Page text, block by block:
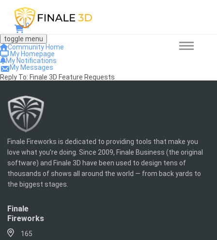
0
toggle menu
Community Home
My Homepage
My Notifications
My Messages
Reply To: Finale 3D Feature Requests
Finale Fireworks is dedicated to providing tools that make you
love what you’re doing. Since 2009, Finale Business (the original
software) and Finale 3D have been used to design tens of
thousands of shows all around the world — from back yards to
the biggest stages.
Finale
Fireworks
165